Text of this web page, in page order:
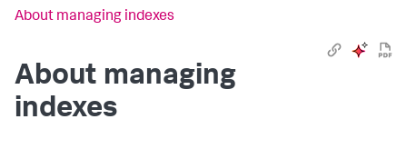
About managing indexes
About managing
indexes